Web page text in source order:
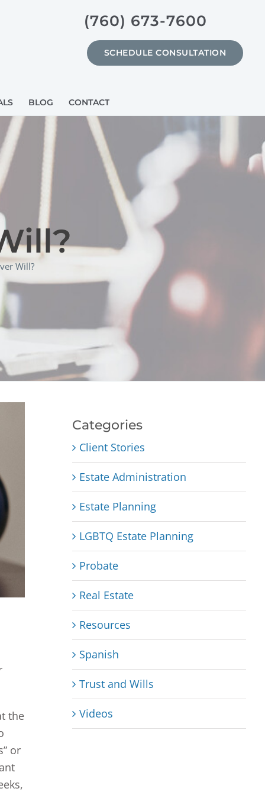
(760) 673-7600
SCHEDULE CONSULTATION
BLOG CONTACT
Will?
the
or
Categories
Client Stories
Estate Administration
Estate Planning
LGBTQ Estate Planning
Probate
Real Estate
Resources
Spanish
Trust and Wills
Videos